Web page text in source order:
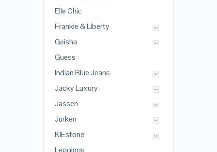
Elle Chic
Frankie & Liberty
Geisha
Guess
Indian Blue Jeans
Jacky Luxury
Jassen
Jurken
KIEstone
Leggings